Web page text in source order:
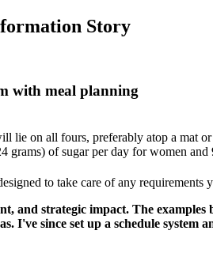
Story
with meal planning
lie on all fours, preferably atop a mat
grams) of sugar per day for women
to take care of any requirements
and strategic impact. The
I've since set up a schedule